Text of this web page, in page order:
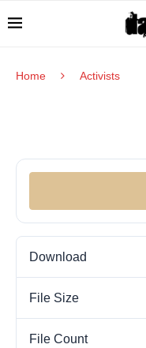
Home Activists
Download
File Size
File Count